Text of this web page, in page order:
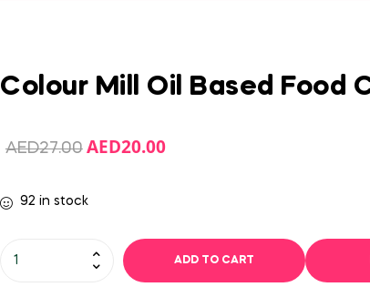
Colour Mill Oil Based Food
AED27.00 AED20.00
92 in stock
ADD TO CART